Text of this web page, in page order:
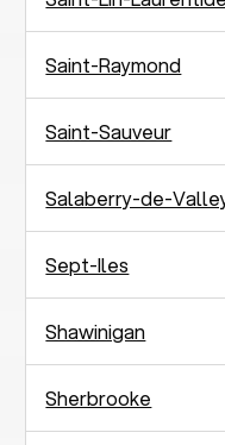
Saint-Raymond
Saint-Sauveur
Salaberry-de-
Sept-Iles
Shawinigan
Sherbrooke